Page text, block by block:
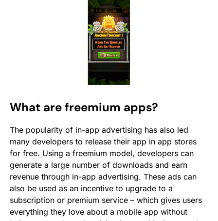
What are freemium apps?
The popularity of in-app advertising has also led
many developers to release their app in app stores
for free. Using a freemium model, developers can
generate a large number of downloads and earn
revenue through in-app advertising. These ads can
also be used as an incentive to upgrade to a
subscription or premium service – which gives users
everything they love about a mobile app without